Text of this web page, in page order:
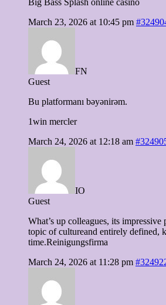
March 23, 2026 at 10:45 pm
FN
Guest
Bu platformanı bəyənirəm.
1win mercler
March 24, 2026 at 12:18 am
IO
Guest
What’s up colleagues, its
topic of cultureand entirely defined,
time.Reinigungsfirma
March 24, 2026 at 11:28 pm